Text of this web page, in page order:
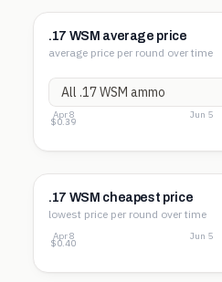
.17 WSM average price
average price per round over time
$0.51
$0.45
$0.39
Apr 8 Jun 5
.17 WSM cheapest price
lowest price per round over time
$0.41
$0.40
$0.40
Apr 8 Jun 5